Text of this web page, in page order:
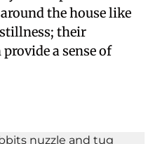
the house like
their
a sense of